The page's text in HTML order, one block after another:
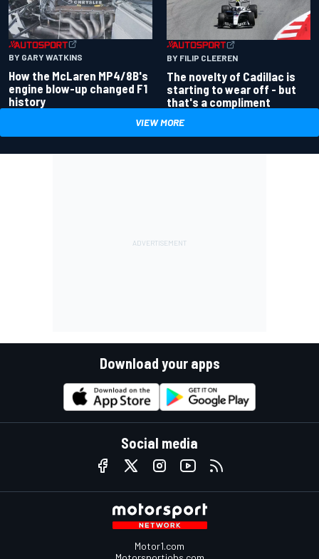
BY GARY WATKINS
How the McLaren MP4/8B's
engine blow-up changed F1
history
BY FILIP CLEEREN
The novelty of Cadillac is
starting to wear off - but
that's a compliment
VIEW MORE
Download your apps
Social media
Motor1.com